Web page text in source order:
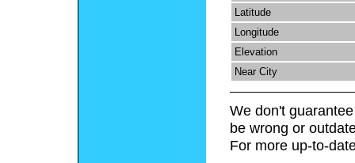
Latitude
Longitude
Elevation
Near City
We don't
be wrong or
For more up-to-